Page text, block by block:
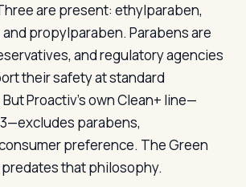
are present: ethylparaben,
propylparaben. Parabens are
and regulatory agencies
their safety at standard
Proactiv’s own Clean+ line—
parabens,
preference. The Green
that philosophy.